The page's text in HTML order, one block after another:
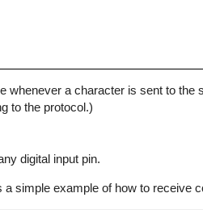
a character is sent to the
to the protocol.)
digital input pin.
a simple example of how to receive